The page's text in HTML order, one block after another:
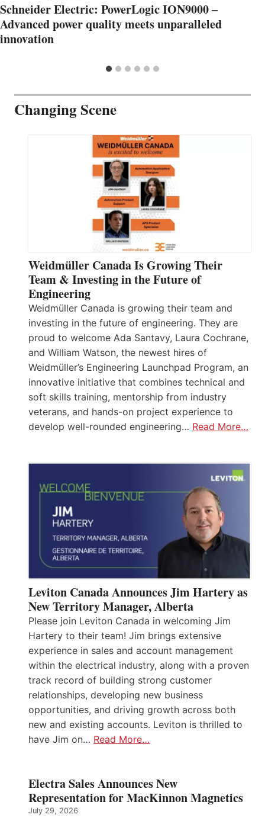
Schneider Electric: PowerLogic ION9000 –
Advanced power quality meets unparalleled
innovation
Changing Scene
Weidmüller Canada Is Growing Their
Team & Investing in the Future of
Engineering
Weidmüller Canada is growing their team and
investing in the future of engineering. They are
proud to welcome Ada Santavy, Laura Cochrane,
and William Watson, the newest hires of
Weidmüller’s Engineering Launchpad Program, an
innovative initiative that combines technical and
soft skills training, mentorship from industry
veterans, and hands-on project experience to
develop well-rounded engineering… Read More…
Leviton Canada Announces Jim Hartery as
New Territory Manager, Alberta
Please join Leviton Canada in welcoming Jim
Hartery to their team! Jim brings extensive
experience in sales and account management
within the electrical industry, along with a proven
track record of building strong customer
relationships, developing new business
opportunities, and driving growth across both
new and existing accounts. Leviton is thrilled to
have Jim on… Read More…
Electra Sales Announces New
Representation for MacKinnon Magnetics
July 29, 2026